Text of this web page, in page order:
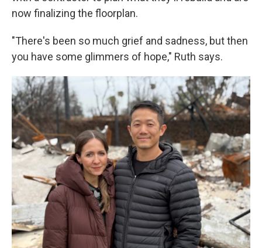
now finalizing the floorplan.
"There's been so much grief and sadness, but then
you have some glimmers of hope," Ruth says.